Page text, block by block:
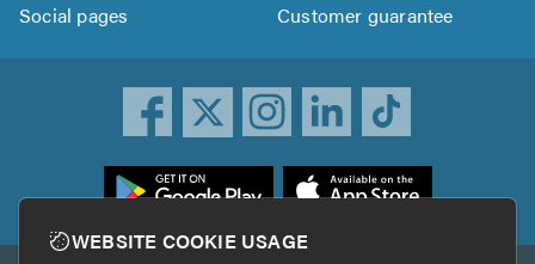
Social pages
Customer guarantee
WEBSITE COOKIE USAGE